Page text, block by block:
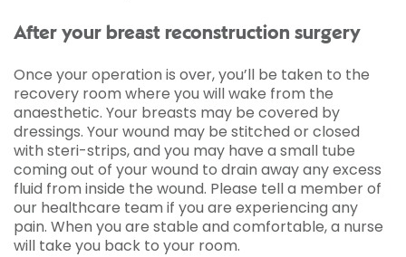
After your breast reconstruction surgery
Once your operation is over, you’ll be taken to the
recovery room where you will wake from the
anaesthetic. Your breasts may be covered by
dressings. Your wound may be stitched or closed
with steri-strips, and you may have a small tube
coming out of your wound to drain away any excess
fluid from inside the wound. Please tell a member of
our healthcare team if you are experiencing any
pain. When you are stable and comfortable, a nurse
will take you back to your room.